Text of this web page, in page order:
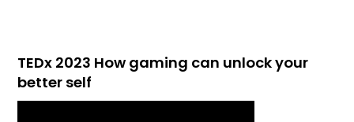
TEDx 2023 How gaming can unlock your
better self